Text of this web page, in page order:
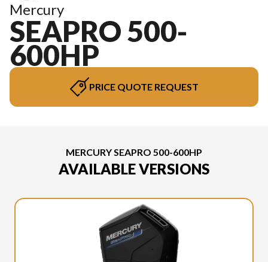
Mercury
SEAPRO 500-
600HP
PRICE QUOTE REQUEST
MERCURY SEAPRO 500-600HP
AVAILABLE VERSIONS